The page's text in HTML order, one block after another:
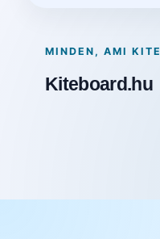
MINDEN, AMI KITE
Kiteboard.hu